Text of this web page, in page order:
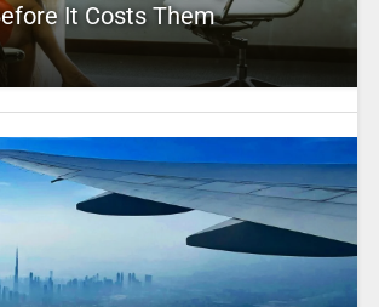
It Costs Them